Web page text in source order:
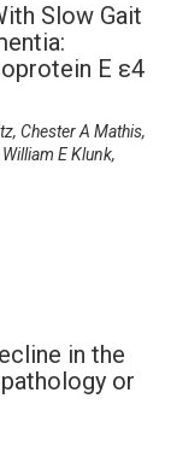
Slow Gait
E ε4
Chester A Mathis,
E Klunk,
in the
or